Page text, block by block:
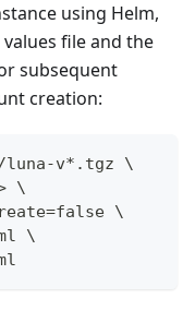
using Helm,
file and the
subsequent
creation:
v*.tgz \
\
\
\